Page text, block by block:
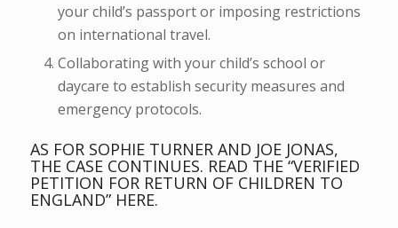
your child’s passport or imposing restrictions
on international travel.
Collaborating with your child’s school or
daycare to establish security measures and
emergency protocols.
AS FOR SOPHIE TURNER AND JOE JONAS,
THE CASE CONTINUES. READ THE “VERIFIED
PETITION FOR RETURN OF CHILDREN TO
ENGLAND” HERE.